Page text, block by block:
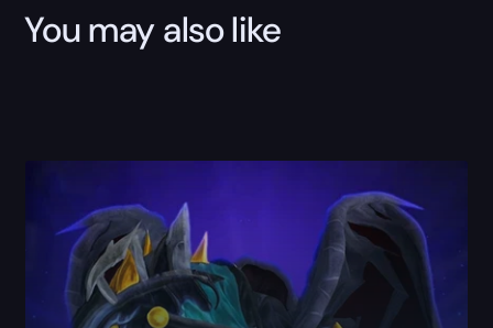
You may also like